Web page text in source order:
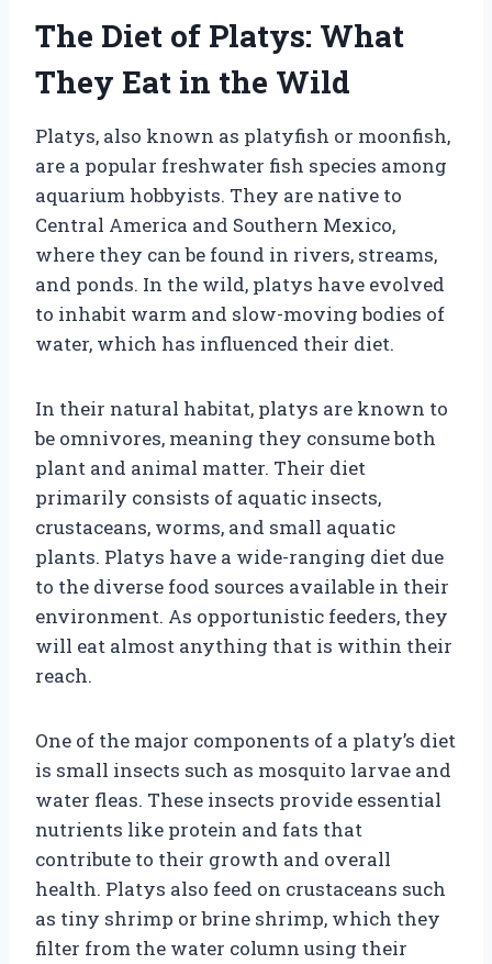
The Diet of Platys: What
They Eat in the Wild
Platys, also known as platyfish or moonfish,
are a popular freshwater fish species among
aquarium hobbyists. They are native to
Central America and Southern Mexico,
where they can be found in rivers, streams,
and ponds. In the wild, platys have evolved
to inhabit warm and slow-moving bodies of
water, which has influenced their diet.
In their natural habitat, platys are known to
be omnivores, meaning they consume both
plant and animal matter. Their diet
primarily consists of aquatic insects,
crustaceans, worms, and small aquatic
plants. Platys have a wide-ranging diet due
to the diverse food sources available in their
environment. As opportunistic feeders, they
will eat almost anything that is within their
reach.
One of the major components of a platy’s diet
is small insects such as mosquito larvae and
water fleas. These insects provide essential
nutrients like protein and fats that
contribute to their growth and overall
health. Platys also feed on crustaceans such
as tiny shrimp or brine shrimp, which they
filter from the water column using their